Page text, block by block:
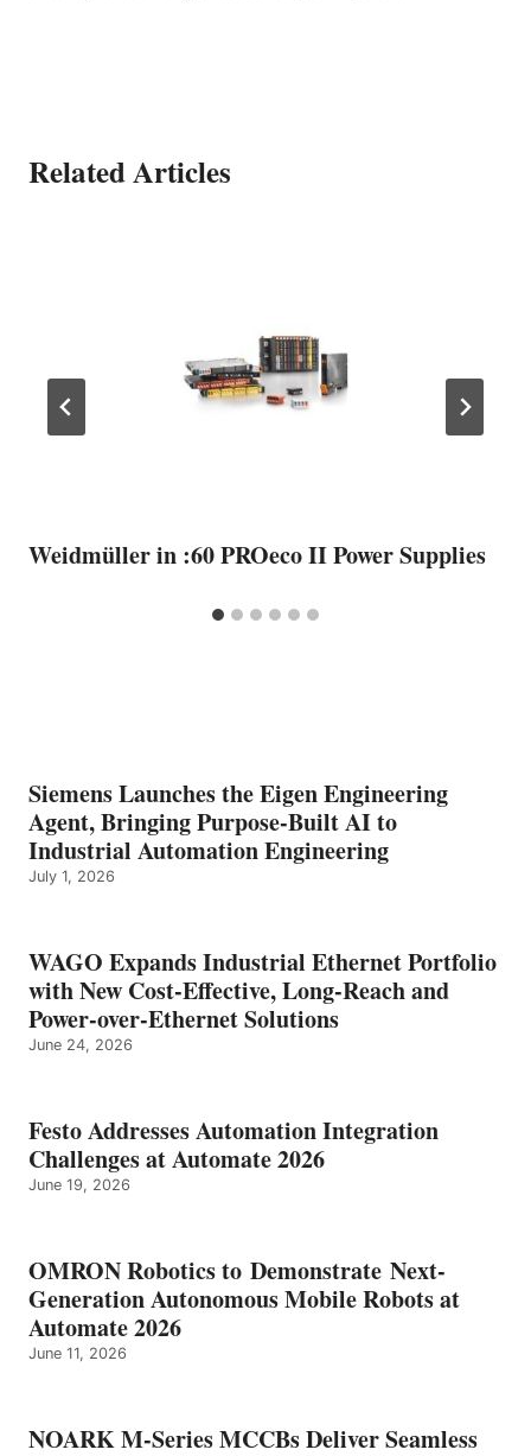
Related Articles
Weidmüller in :60 PROeco II Power Supplies
Siemens Launches the Eigen Engineering
Agent, Bringing Purpose-Built AI to
Industrial Automation Engineering
July 1, 2026
WAGO Expands Industrial Ethernet Portfolio
with New Cost-Effective, Long-Reach and
Power-over-Ethernet Solutions
June 24, 2026
Festo Addresses Automation Integration
Challenges at Automate 2026
June 19, 2026
OMRON Robotics to Demonstrate Next-
Generation Autonomous Mobile Robots at
Automate 2026
June 11, 2026
NOARK M-Series MCCBs Deliver Seamless